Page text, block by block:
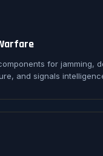
for jamming,
and signals